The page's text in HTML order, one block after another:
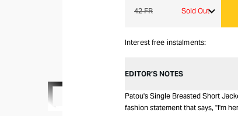
42 FR Sold Out
Interest free instalments:
EDITOR’S NOTES
Patou's Single Breasted Short
fashion statement that says, "I'm